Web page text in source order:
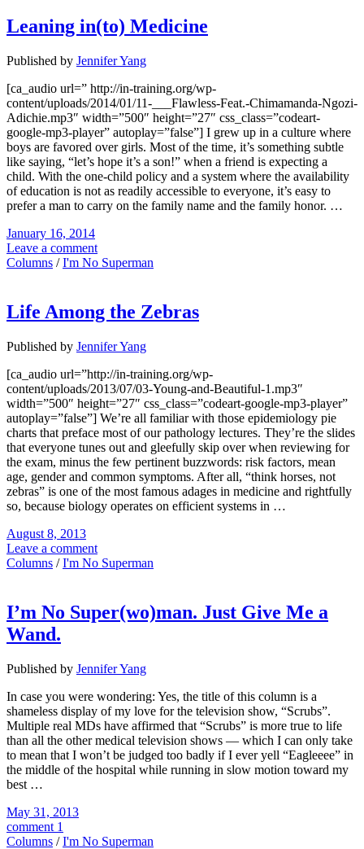
Leaning in(to) Medicine
Published by Jennifer Yang
[ca_audio url=” http://in-training.org/wp-
content/uploads/2014/01/11-___Flawless-Feat.-Chimamanda-Ngozi-
Adichie.mp3″ width=”500″ height=”27″ css_class=”codeart-
google-mp3-player” autoplay=”false”] I grew up in a culture where
boys are favored over girls. Most of the time, it’s something subtle
like saying, “let’s hope it’s a son!” when a friend is expecting a
child. With the one-child policy and a system where the availability
of education is not as readily accessible to everyone, it’s easy to
prefer a man to carry on the family name and the family honor. …
January 16, 2014
Leave a comment
Columns /I'm No Superman
Life Among the Zebras
Published by Jennifer Yang
[ca_audio url=”http://in-training.org/wp-
content/uploads/2013/07/03-Young-and-Beautiful-1.mp3″
width=”500″ height=”27″ css_class=”codeart-google-mp3-player”
autoplay=”false”] We’re all familiar with those epidemiology pie
charts that preface most of our pathology lectures. They’re the slides
that everyone tunes out and gleefully skip over when reviewing for
the exam, minus the few pertinent buzzwords: risk factors, mean
age, gender and common symptoms. After all, “think horses, not
zebras” is one of the most famous adages in medicine and rightfully
so, because biology operates on efficient systems in …
August 8, 2013
Leave a comment
Columns /I'm No Superman
I’m No Super(wo)man. Just Give Me a
Wand.
Published by Jennifer Yang
In case you were wondering: Yes, the title of this column is a
shameless display of my love for the television show, “Scrubs”.
Multiple real MDs have affirmed that “Scrubs” is more true to life
than all the other medical television shows — which I can only take
to mean that I won’t be judged too badly if I ever yell “Eagleeee” in
the middle of the hospital while running in slow motion toward my
best …
May 31, 2013
comment 1
Columns /I'm No Superman